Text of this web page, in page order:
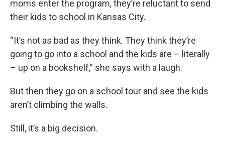
moms enter the program, they’re reluctant to send
their kids to school in Kansas City.
“It’s not as bad as they think. They think they’re
going to go into a school and the kids are – literally
– up on a bookshelf,” she says with a laugh.
But then they go on a school tour and see the kids
aren’t climbing the walls.
Still, it’s a big decision.